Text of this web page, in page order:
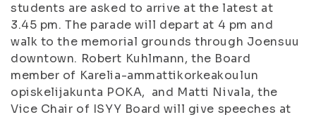
students are asked to arrive at the latest at
3.45 pm. The parade will depart at 4 pm and
walk to the memorial grounds through Joensuu
downtown. Robert Kuhlmann, the Board
member of Karelia-ammattikorkeakoulun
opiskelijakunta POKA, and Matti Nivala, the
Vice Chair of ISYY Board will give speeches at